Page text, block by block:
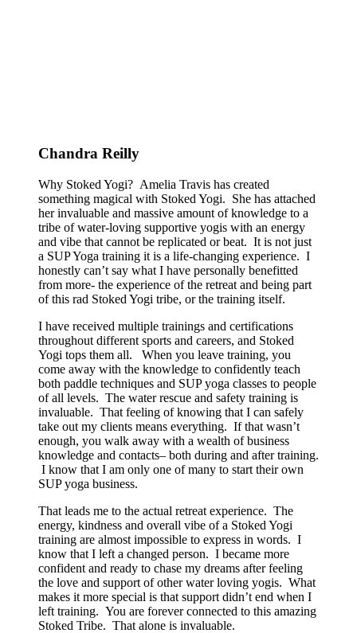
Chandra Reilly
Why Stoked Yogi? Amelia Travis has created
something magical with Stoked Yogi. She has attached
her invaluable and massive amount of knowledge to a
tribe of water-loving supportive yogis with an energy
and vibe that cannot be replicated or beat. It is not just
a SUP Yoga training it is a life-changing experience. I
honestly can’t say what I have personally benefitted
from more- the experience of the retreat and being part
of this rad Stoked Yogi tribe, or the training itself.
I have received multiple trainings and certifications
throughout different sports and careers, and Stoked
Yogi tops them all. When you leave training, you
come away with the knowledge to confidently teach
both paddle techniques and SUP yoga classes to people
of all levels. The water rescue and safety training is
invaluable. That feeling of knowing that I can safely
take out my clients means everything. If that wasn’t
enough, you walk away with a wealth of business
knowledge and contacts– both during and after training.
I know that I am only one of many to start their own
SUP yoga business.
That leads me to the actual retreat experience. The
energy, kindness and overall vibe of a Stoked Yogi
training are almost impossible to express in words. I
know that I left a changed person. I became more
confident and ready to chase my dreams after feeling
the love and support of other water loving yogis. What
makes it more special is that support didn’t end when I
left training. You are forever connected to this amazing
Stoked Tribe. That alone is invaluable.